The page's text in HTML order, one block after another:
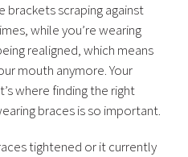
scraping against
while you’re wearing
realigned, which means
mouth anymore. Your
where finding the right
braces is so important.
tightened or it currently